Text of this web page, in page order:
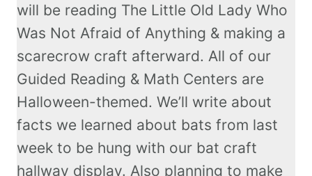
will be reading The Little Old Lady Who
Was Not Afraid of Anything & making a
scarecrow craft afterward. All of our
Guided Reading & Math Centers are
Halloween-themed. We’ll write about
facts we learned about bats from last
week to be hung with our bat craft
hallway display. Also planning to make